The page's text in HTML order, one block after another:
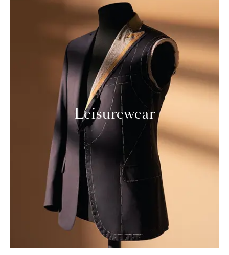
Leisurewear